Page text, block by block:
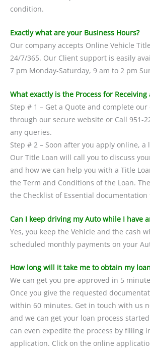
condition.
Exactly what are your Business Hours?
Our company accepts Online Vehicle
24/7/365. Our Client support is easily
7 pm Monday-Saturday, 9 am to 2 pm
What exactly is the Process for Receiving
Step # 1 – Get a Quote and complete
through our secure website or Call 951-
any queries.
Step # 2 – Soon after you apply online,
Our Title Loan will call you to discuss
and how we can help you with a Title
the Term and Conditions of the Loan.
the Checklist of Essential documentation
Can I keep driving my Auto while I have
Yes, you keep the Vehicle and the cash
scheduled monthly payments on your
How long will it take me to obtain my
We can get you pre-approved in 5
Once you give the requested
within 60 minutes. Get in touch with us
and we can get your loan process
can even expedite the process by filling
application. Click on the online